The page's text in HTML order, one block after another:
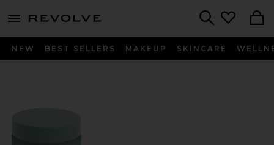
menu - shows more content
NEW BEST SELLERS MAKEUP SKINCARE